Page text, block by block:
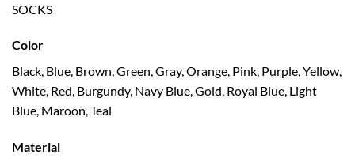
SOCKS
Color
Black, Blue, Brown, Green, Gray, Orange, Pink, Purple, Yellow,
White, Red, Burgundy, Navy Blue, Gold, Royal Blue, Light
Blue, Maroon, Teal
Material